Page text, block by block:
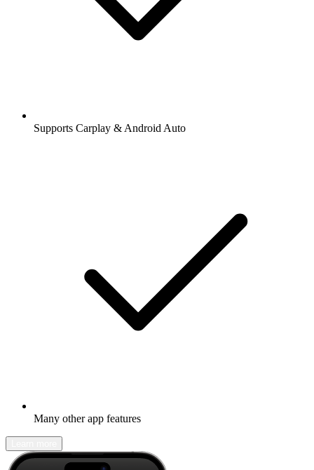
Supports Carplay & Android Auto
Many other app features